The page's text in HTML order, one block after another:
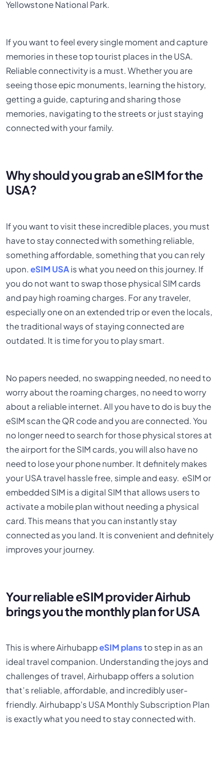
Yellowstone National Park.
If you want to feel every single moment and capture
memories in these top tourist places in the USA.
Reliable connectivity is a must. Whether you are
seeing those epic monuments, learning the history,
getting a guide, capturing and sharing those
memories, navigating to the streets or just staying
connected with your family.
Why should you grab an eSIM for the
USA?
If you want to visit these incredible places, you must
have to stay connected with something reliable,
something affordable, something that you can rely
upon.eSIM USAis what you need on this journey. If
you do not want to swap those physical SIM cards
and pay high roaming charges. For any traveler,
especially one on an extended trip or even the locals,
the traditional ways of staying connected are
outdated. It is time for you to play smart.
No papers needed, no swapping needed, no need to
worry about the roaming charges, no need to worry
about a reliable internet. All you have to do is buy the
eSIM scan the QR code and you are connected. You
no longer need to search for those physical stores at
the airport for the SIM cards, you will also have no
need to lose your phone number. It definitely makes
your USA travel hassle free, simple and easy. eSIM or
embedded SIM is a digital SIM that allows users to
activate a mobile plan without needing a physical
card. This means that you can instantly stay
connected as you land. It is convenient and definitely
improves your journey.
Your reliable eSIM provider Airhub
brings you the monthly plan for USA
This is where AirhubappeSIM plansto step in as an
ideal travel companion. Understanding the joys and
challenges of travel, Airhubapp offers a solution
that’s reliable, affordable, and incredibly user-
friendly. Airhubapp's USA Monthly Subscription Plan
is exactly what you need to stay connected with.